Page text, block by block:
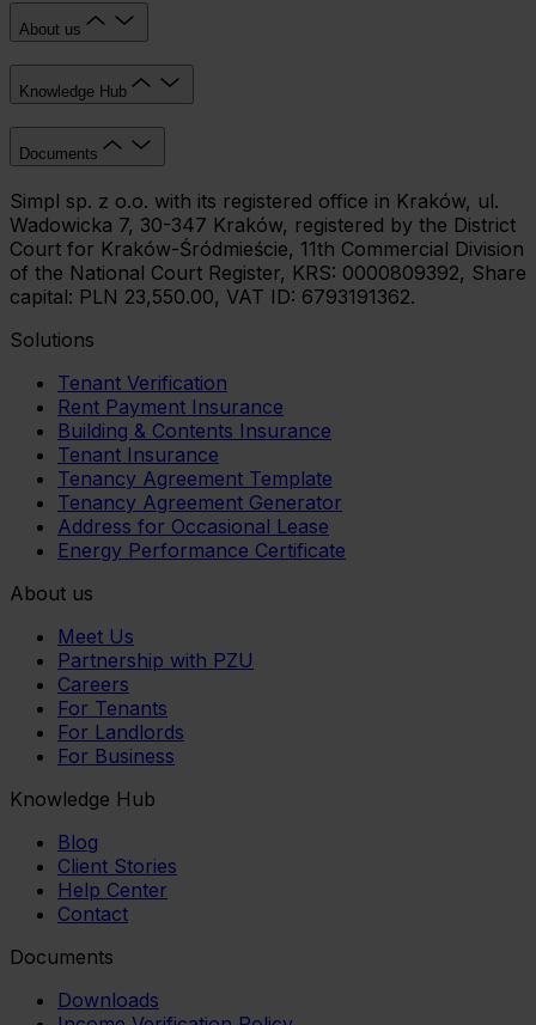
About us
Knowledge Hub
Documents
Simpl sp. z o.o. with its registered office in Kraków, ul.
Wadowicka 7, 30-347 Kraków, registered by the District
Court for Kraków-Śródmieście, 11th Commercial Division
of the National Court Register, KRS: 0000809392, Share
capital: PLN 23,550.00, VAT ID: 6793191362.
Solutions
Tenant Verification
Rent Payment Insurance
Building & Contents Insurance
Tenant Insurance
Tenancy Agreement Template
Tenancy Agreement Generator
Address for Occasional Lease
Energy Performance Certificate
About us
Meet Us
Partnership with PZU
Careers
For Tenants
For Landlords
For Business
Knowledge Hub
Blog
Client Stories
Help Center
Contact
Documents
Downloads